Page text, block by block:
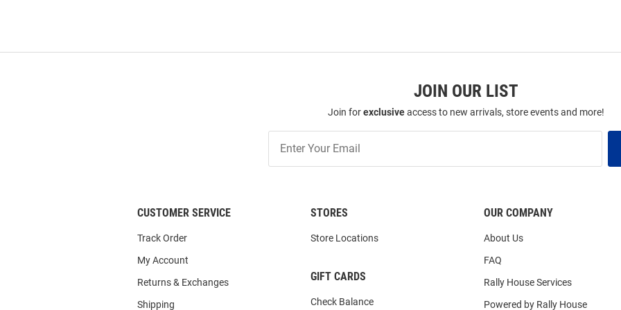
JOIN OUR LIST
Join forexclusiveaccess to new arrivals, store events and more!
Our
CUSTOMER SERVICE
Track Order
My Account
Returns & Exchanges
Shipping
STORES
Store Locations
GIFT CARDS
Check Balance
OUR COMPANY
About Us
FAQ
Rally House Services
Powered by Rally House